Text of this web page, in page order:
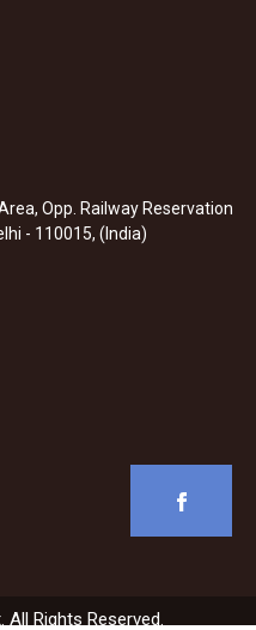
Opp. Railway Reservation
- 110015, (India)
Rights Reserved.